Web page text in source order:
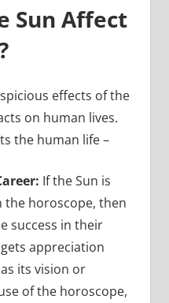
Sun Affect
effects of the
on human lives.
the human life –
If the Sun is
the horoscope, then
success in their
appreciation
its vision or
of the horoscope,